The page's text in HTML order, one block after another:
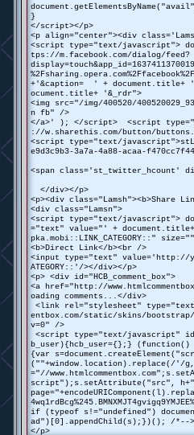
}
</script></p>
<p align="center"><div
<script type="text/javascript">
tps://m.facebook.com/dialog/feed?
+'&caption= ' +
ocument.title+ '&_rdr">
<img src="/img/400520/
n fb" />
</a>' ); </script> <script
://w.sharethis.com/button/
<script type="text/
e9d3c9b3-3a7a-4a88-acaa-
<span class='st_twitter_hcount'
</div></p>
<p><div class="Lamsh"><b>Share
<div class="Lamsn">
<script type="text/javascript">
="text" value="' +
pka.mobi::LINK_CATEGORY::"
<b>Direct Link</b><br />
<input type="text" value='http://
ATEGORY::'/></div></p>
<p> <div id="HCB_comment_box">
<a href="http://
oading comments...</div>
<link rel="stylesheet" type="text/
entbox.com/static/skins/
v=0" />
<script type="text/javascript"
b_user){hcb_user={};} (function()
{var
(""+window.location).replace(/'/
="//
script");s.setAttribute("src",
if (typeof s!="undefined")
ad")[0].appendChild(s);})(); /*--
</p>